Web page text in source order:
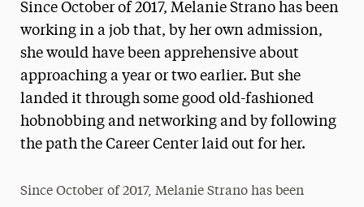
Media Experts & Resources
President’s Newsletter
Research Magazine
The Delphian: Student Newspaper
Since October of 2017, Melanie Strano has been
working in a job that, by her own admission,
she would have been apprehensive about
approaching a year or two earlier. But she
landed it through some good old-fashioned
hobnobbing and networking and by following
the path the Career Center laid out for her.
Since October of 2017, Melanie Strano has been